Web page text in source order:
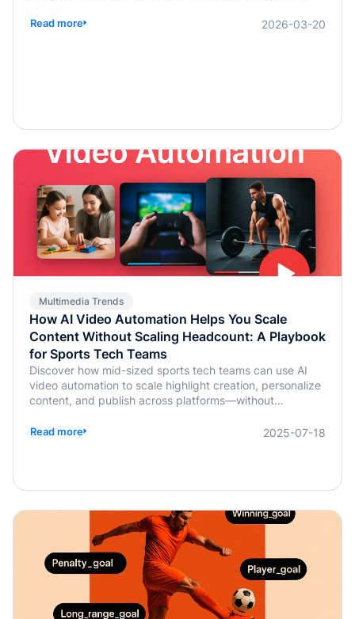
Read more 2026-03-20
Multimedia Trends
How AI Video Automation Helps You Scale
Content Without Scaling Headcount: A Playbook
for Sports Tech Teams
Discover how mid-sized sports tech teams can use AI
video automation to scale highlight creation, personalize
content, and publish across platforms—without
Read more 2025-07-18